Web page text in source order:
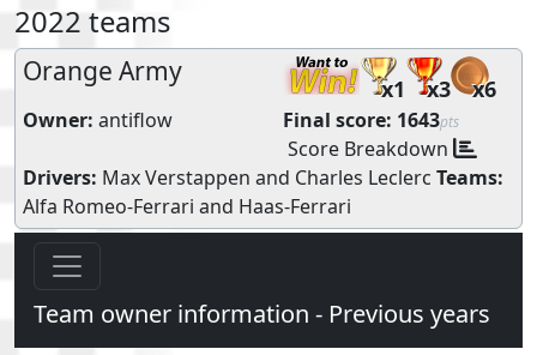
2022 teams
Orange Army
x1 x3 x6
Owner: antiflow Final score: 1643pts
Score Breakdown
Drivers: Max Verstappen and Charles Leclerc Teams:
Alfa Romeo-Ferrari and Haas-Ferrari
Team owner information - Previous years